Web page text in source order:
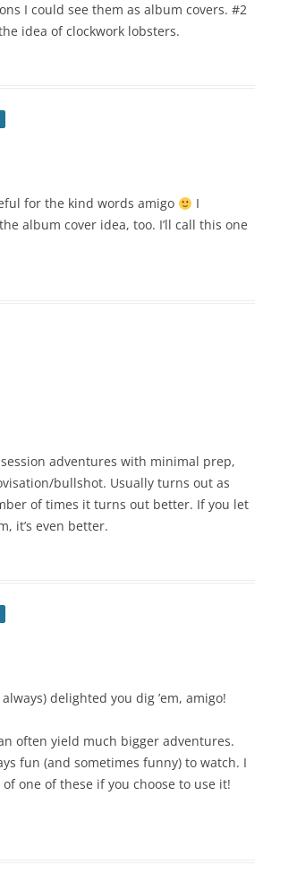
I could see them as album covers. #2
idea of clockwork lobsters.
for the kind words amigo
I
album cover idea, too. I’ll call this one
adventures with minimal prep,
bullshot. Usually turns out as
of times it turns out better. If you let
it’s even better.
delighted you dig ’em, amigo!
often yield much bigger adventures.
fun (and sometimes funny) to watch. I
one of these if you choose to use it!